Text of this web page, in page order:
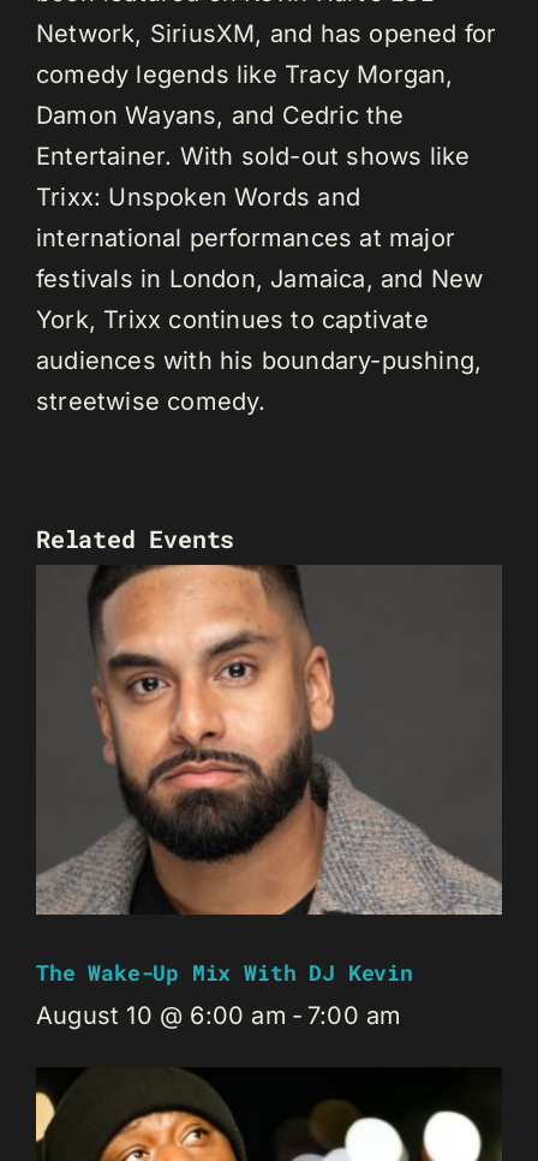
Network, SiriusXM, and has opened for
comedy legends like Tracy Morgan,
Damon Wayans, and Cedric the
Entertainer. With sold-out shows like
Trixx: Unspoken Words and
international performances at major
festivals in London, Jamaica, and New
York, Trixx continues to captivate
audiences with his boundary-pushing,
streetwise comedy.
Related Events
The Wake-Up Mix With DJ Kevin
August 10 @ 6:00 am - 7:00 am